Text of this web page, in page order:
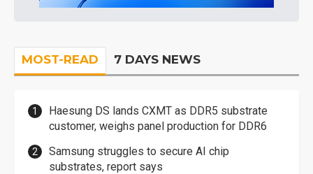
MOST-READ 7 DAYS NEWS
Haesung DS lands CXMT as DDR5 substrate
customer, weighs panel production for DDR6
Samsung struggles to secure AI chip
substrates, report says